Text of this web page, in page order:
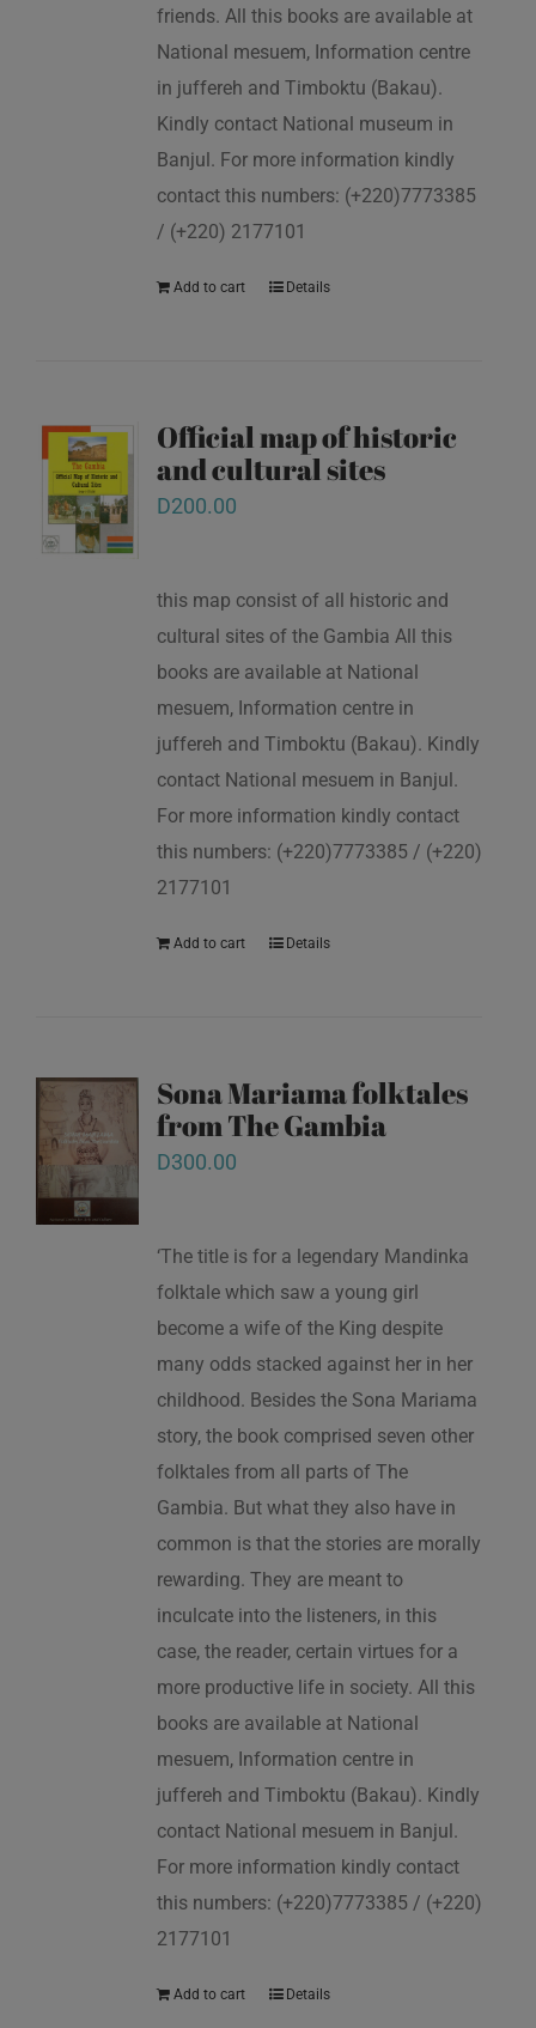
friends. All this books are available at
National mesuem, Information centre
in juffereh and Timboktu (Bakau).
Kindly contact National museum in
Banjul. For more information kindly
contact this numbers: (+220)7773385
/ (+220) 2177101
Add to cart Details
Official map of historic
and cultural sites
D200.00
this map consist of all historic and
cultural sites of the Gambia All this
books are available at National
mesuem, Information centre in
juffereh and Timboktu (Bakau). Kindly
contact National mesuem in Banjul.
For more information kindly contact
this numbers: (+220)7773385 / (+220)
2177101
Add to cart Details
Sona Mariama folktales
from The Gambia
D300.00
‘The title is for a legendary Mandinka
folktale which saw a young girl
become a wife of the King despite
many odds stacked against her in her
childhood. Besides the Sona Mariama
story, the book comprised seven other
folktales from all parts of The
Gambia. But what they also have in
common is that the stories are morally
rewarding. They are meant to
inculcate into the listeners, in this
case, the reader, certain virtues for a
more productive life in society. All this
books are available at National
mesuem, Information centre in
juffereh and Timboktu (Bakau). Kindly
contact National mesuem in Banjul.
For more information kindly contact
this numbers: (+220)7773385 / (+220)
2177101
Add to cart Details